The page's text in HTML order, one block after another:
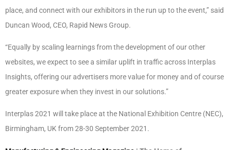
place, and connect with our exhibitors in the run up to the event,” said
Duncan Wood, CEO, Rapid News Group.
“Equally by scaling learnings from the development of our other
websites, we expect to see a similar uplift in traffic across Interplas
Insights, offering our advertisers more value for money and of course
greater exposure when they invest in our solutions.”
Interplas 2021 will take place at the National Exhibition Centre (NEC),
Birmingham, UK from 28-30 September 2021.